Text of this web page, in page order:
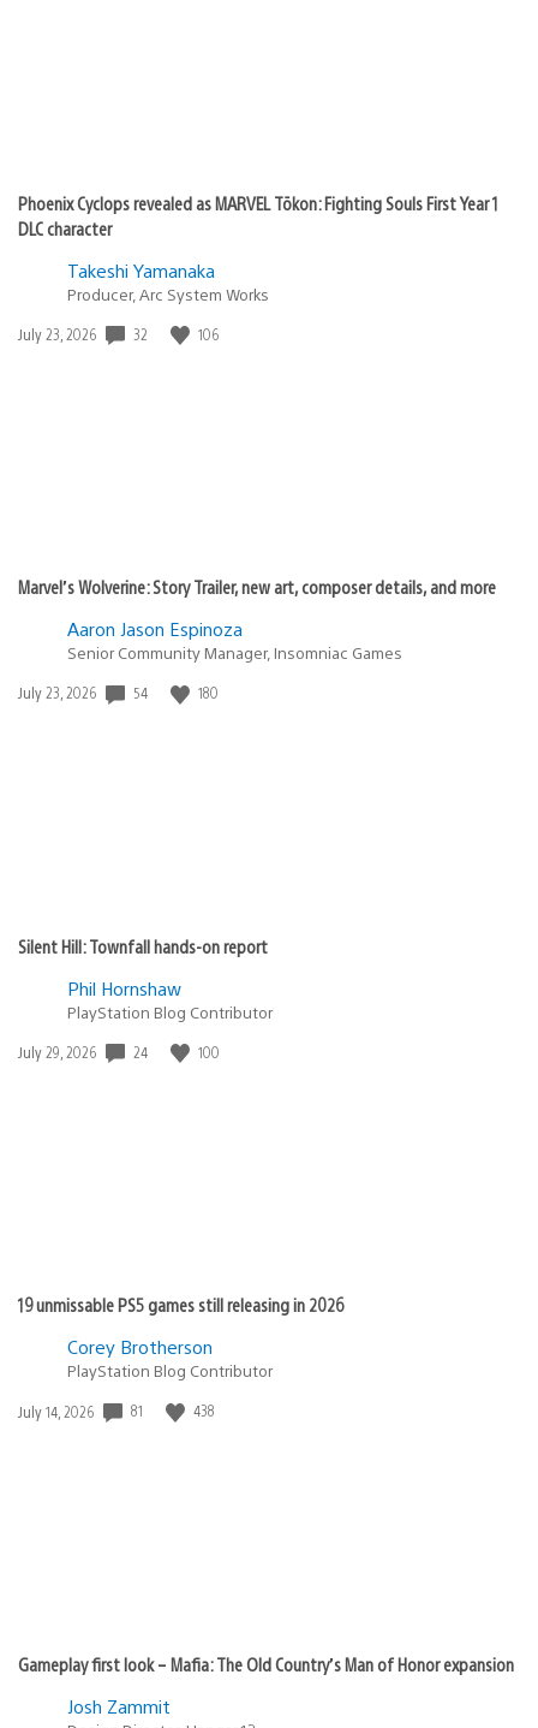
Phoenix Cyclops revealed as MARVEL Tōkon: Fighting Souls First Year 1
DLC character
Takeshi Yamanaka
Producer, Arc System Works
Date
July 23, 2026 32 106
Marvel’s Wolverine: Story Trailer, new art, composer details, and more
Aaron Jason Espinoza
Senior Community Manager, Insomniac Games
Date
July 23, 2026 54 180
Silent Hill: Townfall hands-on report
Phil Hornshaw
PlayStation Blog Contributor
Date
July 29, 2026 24 100
19 unmissable PS5 games still releasing in 2026
Corey Brotherson
PlayStation Blog Contributor
Date
July 14, 2026 81 438
Gameplay first look – Mafia: The Old Country’s Man of Honor expansion
Josh Zammit